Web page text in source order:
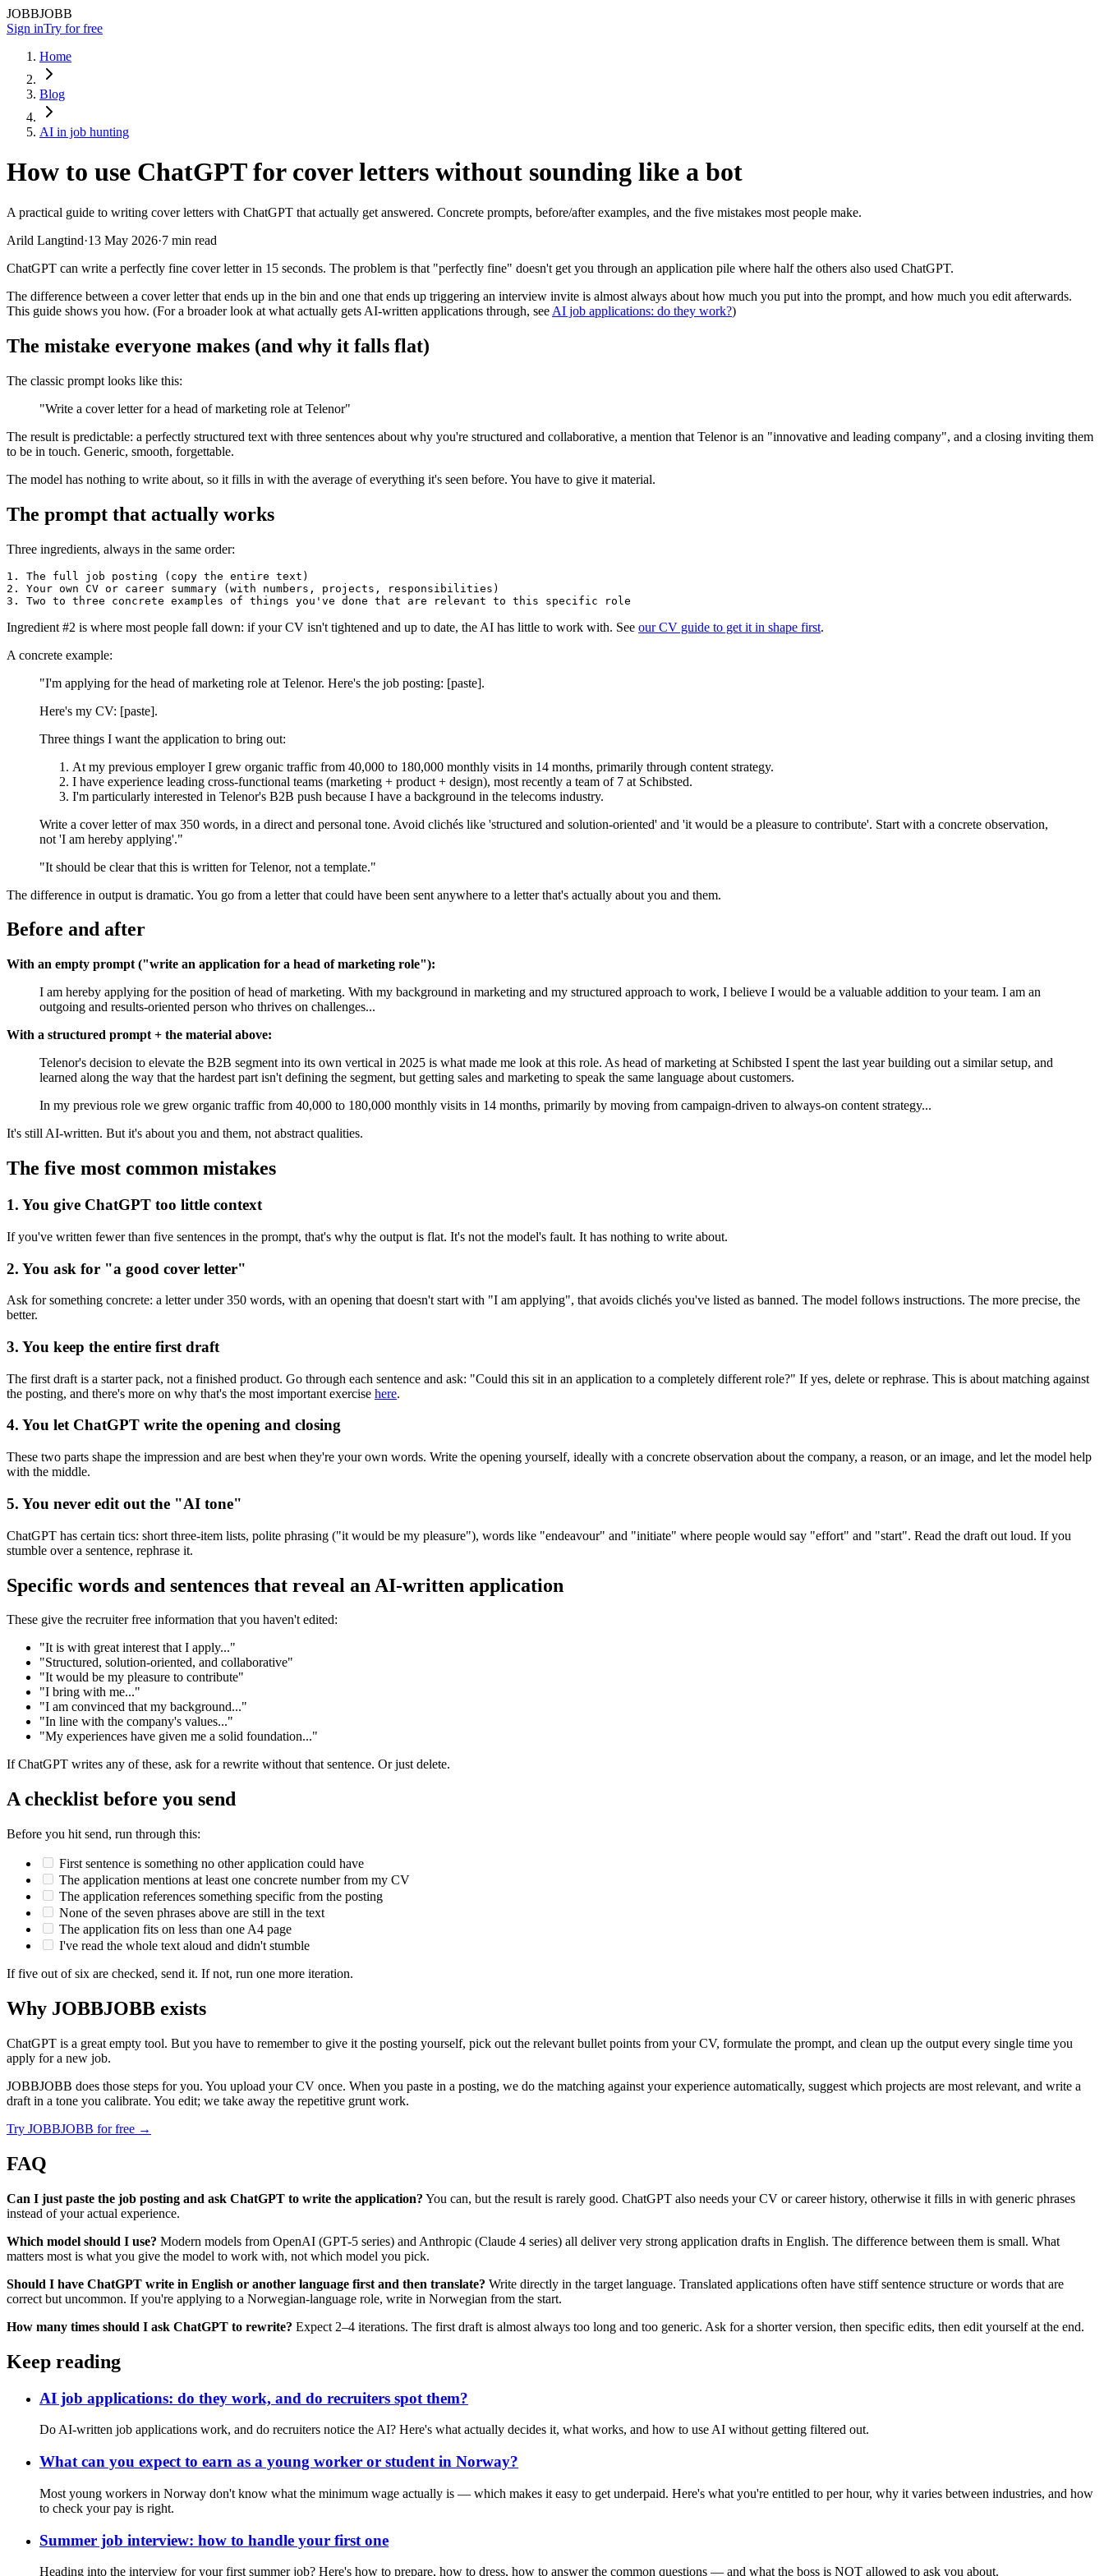
JOBBJOBB
Sign inTry for free
Home
Blog
AI in job hunting
How to use ChatGPT for cover letters without sounding like a bot
A practical guide to writing cover letters with ChatGPT that actually get answered. Concrete prompts, before/after examples, and the five mistakes most people make.
Arild Langtind·13 May 2026·7 min read
ChatGPT can write a perfectly fine cover letter in 15 seconds. The problem is that "perfectly fine" doesn't get you through an application pile where half the others also used ChatGPT.
The difference between a cover letter that ends up in the bin and one that ends up triggering an interview invite is almost always about how much you put into the prompt, and how much you edit afterwards.
This guide shows you how. (For a broader look at what actually gets AI-written applications through, see AI job applications: do they work?)
The mistake everyone makes (and why it falls flat)
The classic prompt looks like this:
"Write a cover letter for a head of marketing role at Telenor"
The result is predictable: a perfectly structured text with three sentences about why you're structured and collaborative, a mention that Telenor is an "innovative and leading company", and a closing inviting them
to be in touch. Generic, smooth, forgettable.
The model has nothing to write about, so it fills in with the average of everything it's seen before. You have to give it material.
The prompt that actually works
Three ingredients, always in the same order:
1. The full job posting (copy the entire text)
2. Your own CV or career summary (with numbers, projects, responsibilities)
Ingredient #2 is where most people fall down: if your CV isn't tightened and up to date, the AI has little to work with. See our CV guide to get it in shape first.
A concrete example:
"I'm applying for the head of marketing role at Telenor. Here's the job posting: [paste].
Here's my CV: [paste].
Three things I want the application to bring out:
At my previous employer I grew organic traffic from 40,000 to 180,000 monthly visits in 14 months, primarily through content strategy.
I have experience leading cross-functional teams (marketing + product + design), most recently a team of 7 at Schibsted.
I'm particularly interested in Telenor's B2B push because I have a background in the telecoms industry.
Write a cover letter of max 350 words, in a direct and personal tone. Avoid clichés like 'structured and solution-oriented' and 'it would be a pleasure to contribute'. Start with a concrete observation,
not 'I am hereby applying'."
"It should be clear that this is written for Telenor, not a template."
The difference in output is dramatic. You go from a letter that could have been sent anywhere to a letter that's actually about you and them.
Before and after
With an empty prompt ("write an application for a head of marketing role"):
I am hereby applying for the position of head of marketing. With my background in marketing and my structured approach to work, I believe I would be a valuable addition to your team. I am an
outgoing and results-oriented person who thrives on challenges...
With a structured prompt + the material above:
Telenor's decision to elevate the B2B segment into its own vertical in 2025 is what made me look at this role. As head of marketing at Schibsted I spent the last year building out a similar setup, and
learned along the way that the hardest part isn't defining the segment, but getting sales and marketing to speak the same language about customers.
In my previous role we grew organic traffic from 40,000 to 180,000 monthly visits in 14 months, primarily by moving from campaign-driven to always-on content strategy...
It's still AI-written. But it's about you and them, not abstract qualities.
The five most common mistakes
1. You give ChatGPT too little context
If you've written fewer than five sentences in the prompt, that's why the output is flat. It's not the model's fault. It has nothing to write about.
2. You ask for "a good cover letter"
Ask for something concrete: a letter under 350 words, with an opening that doesn't start with "I am applying", that avoids clichés you've listed as banned. The model follows instructions. The more precise, the
better.
3. You keep the entire first draft
The first draft is a starter pack, not a finished product. Go through each sentence and ask: "Could this sit in an application to a completely different role?" If yes, delete or rephrase. This is about matching against
the posting, and there's more on why that's the most important exercise here.
4. You let ChatGPT write the opening and closing
These two parts shape the impression and are best when they're your own words. Write the opening yourself, ideally with a concrete observation about the company, a reason, or an image, and let the model help
with the middle.
5. You never edit out the "AI tone"
ChatGPT has certain tics: short three-item lists, polite phrasing ("it would be my pleasure"), words like "endeavour" and "initiate" where people would say "effort" and "start". Read the draft out loud. If you
stumble over a sentence, rephrase it.
Specific words and sentences that reveal an AI-written application
These give the recruiter free information that you haven't edited:
"It is with great interest that I apply..."
"Structured, solution-oriented, and collaborative"
"It would be my pleasure to contribute"
"I bring with me..."
"I am convinced that my background..."
"In line with the company's values..."
"My experiences have given me a solid foundation..."
If ChatGPT writes any of these, ask for a rewrite without that sentence. Or just delete.
A checklist before you send
Before you hit send, run through this:
First sentence is something no other application could have
The application mentions at least one concrete number from my CV
The application references something specific from the posting
None of the seven phrases above are still in the text
The application fits on less than one A4 page
I've read the whole text aloud and didn't stumble
If five out of six are checked, send it. If not, run one more iteration.
Why JOBBJOBB exists
ChatGPT is a great empty tool. But you have to remember to give it the posting yourself, pick out the relevant bullet points from your CV, formulate the prompt, and clean up the output every single time you
apply for a new job.
JOBBJOBB does those steps for you. You upload your CV once. When you paste in a posting, we do the matching against your experience automatically, suggest which projects are most relevant, and write a
draft in a tone you calibrate. You edit; we take away the repetitive grunt work.
Try JOBBJOBB for free →
FAQ
Can I just paste the job posting and ask ChatGPT to write the application? You can, but the result is rarely good. ChatGPT also needs your CV or career history, otherwise it fills in with generic phrases
instead of your actual experience.
Which model should I use? Modern models from OpenAI (GPT-5 series) and Anthropic (Claude 4 series) all deliver very strong application drafts in English. The difference between them is small. What
matters most is what you give the model to work with, not which model you pick.
Should I have ChatGPT write in English or another language first and then translate? Write directly in the target language. Translated applications often have stiff sentence structure or words that are
correct but uncommon. If you're applying to a Norwegian-language role, write in Norwegian from the start.
How many times should I ask ChatGPT to rewrite? Expect 2–4 iterations. The first draft is almost always too long and too generic. Ask for a shorter version, then specific edits, then edit yourself at the end.
Keep reading
AI job applications: do they work, and do recruiters spot them?
Do AI-written job applications work, and do recruiters notice the AI? Here's what actually decides it, what works, and how to use AI without getting filtered out.
What can you expect to earn as a young worker or student in Norway?
Most young workers in Norway don't know what the minimum wage actually is — which makes it easy to get underpaid. Here's what you're entitled to per hour, why it varies between industries, and how
to check your pay is right.
Summer job interview: how to handle your first one
Heading into the interview for your first summer job? Here's how to prepare, how to dress, how to answer the common questions — and what the boss is NOT allowed to ask you about.